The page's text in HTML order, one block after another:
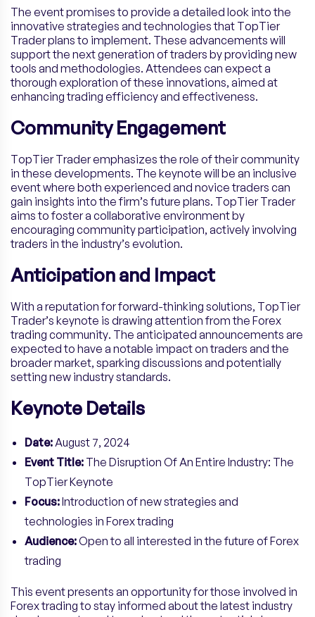
The event promises to provide a detailed look into the
innovative strategies and technologies that TopTier
Trader plans to implement. These advancements will
support the next generation of traders by providing new
tools and methodologies. Attendees can expect a
thorough exploration of these innovations, aimed at
enhancing trading efficiency and effectiveness.
Community Engagement
TopTier Trader emphasizes the role of their community
in these developments. The keynote will be an inclusive
event where both experienced and novice traders can
gain insights into the firm’s future plans. TopTier Trader
aims to foster a collaborative environment by
encouraging community participation, actively involving
traders in the industry’s evolution.
Anticipation and Impact
With a reputation for forward-thinking solutions, TopTier
Trader’s keynote is drawing attention from the Forex
trading community. The anticipated announcements are
expected to have a notable impact on traders and the
broader market, sparking discussions and potentially
setting new industry standards.
Keynote Details
Date:August 7, 2024
Event Title: The Disruption Of An Entire Industry: The
TopTier Keynote
Focus:Introduction of new strategies and
technologies in Forex trading
Audience:Open to all interested in the future of Forex
trading
This event presents an opportunity for those involved in
Forex trading to stay informed about the latest industry